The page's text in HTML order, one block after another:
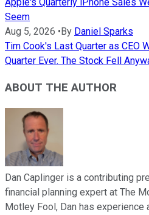
Seem
Aug 5, 2026 •By Daniel Sparks
Tim Cook's Last Quarter as CEO
Quarter Ever. The Stock Fell
ABOUT THE AUTHOR
Dan Caplinger is a contributing
financial planning expert at The
Motley Fool, Dan has experience